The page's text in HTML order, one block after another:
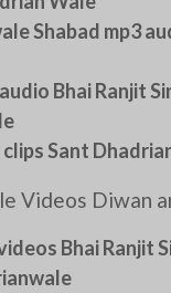
Shabad mp3
Bhai Ranjit
Sant
Videos Diwan
Bhai Ranjit